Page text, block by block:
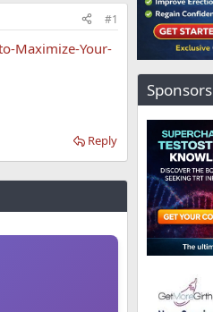
#1
Maximize-Your-
Reply
Sponsors